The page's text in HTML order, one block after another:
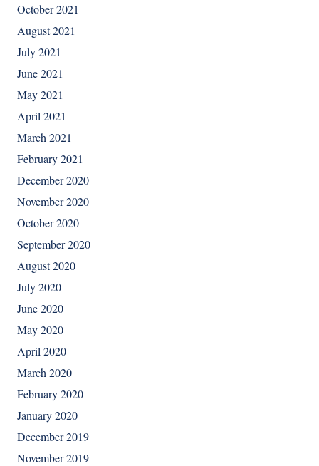
October 2021
August 2021
July 2021
June 2021
May 2021
April 2021
March 2021
February 2021
December 2020
November 2020
October 2020
September 2020
August 2020
July 2020
June 2020
May 2020
April 2020
March 2020
February 2020
January 2020
December 2019
November 2019